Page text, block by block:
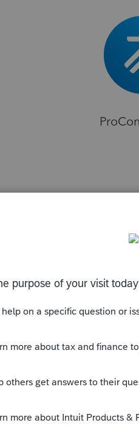
for a while. Is anyone
having to print them is to
having a pop-out screen you
Party Bargain Sale of
Gift)
Professional. My client sold a
equity).After allocating the